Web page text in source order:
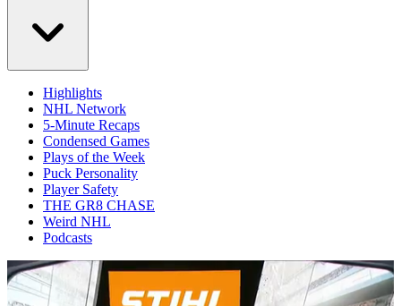
Highlights
NHL Network
5-Minute Recaps
Condensed Games
Plays of the Week
Puck Personality
Player Safety
THE GR8 CHASE
Weird NHL
Podcasts